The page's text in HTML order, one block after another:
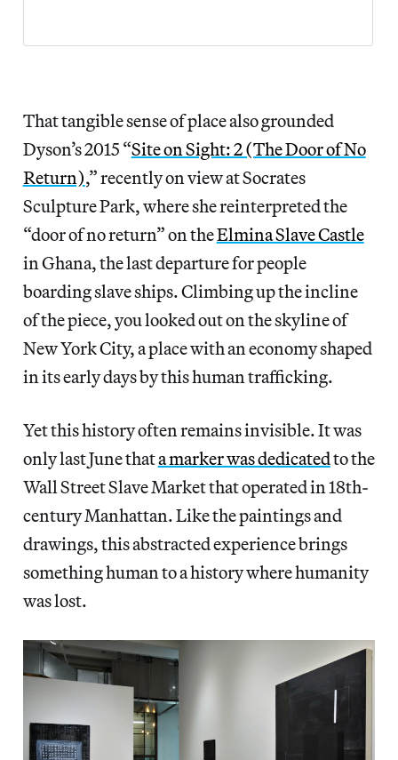
That tangible sense of place also grounded
Dyson’s 2015 “Site on Sight: 2 (The Door of No
Return),” recently on view at Socrates
Sculpture Park, where she reinterpreted the
“door of no return” on theElmina Slave Castle
in Ghana, the last departure for people
boarding slave ships. Climbing up the incline
of the piece, you looked out on the skyline of
New York City, a place with an economy shaped
in its early days by this human trafficking.
Yet this history often remains invisible. It was
only last June thata marker was dedicatedto the
Wall Street Slave Market that operated in 18th-
century Manhattan. Like the paintings and
drawings, this abstracted experience brings
something human to a history where humanity
was lost.